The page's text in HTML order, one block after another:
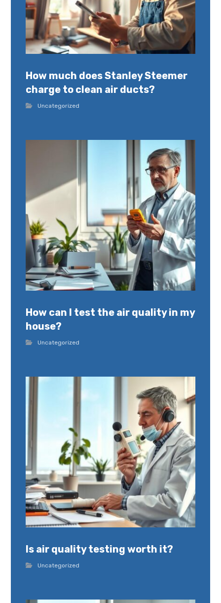
How much does Stanley Steemer
charge to clean air ducts?
Uncategorized
How can I test the air quality in my
house?
Uncategorized
Is air quality testing worth it?
Uncategorized